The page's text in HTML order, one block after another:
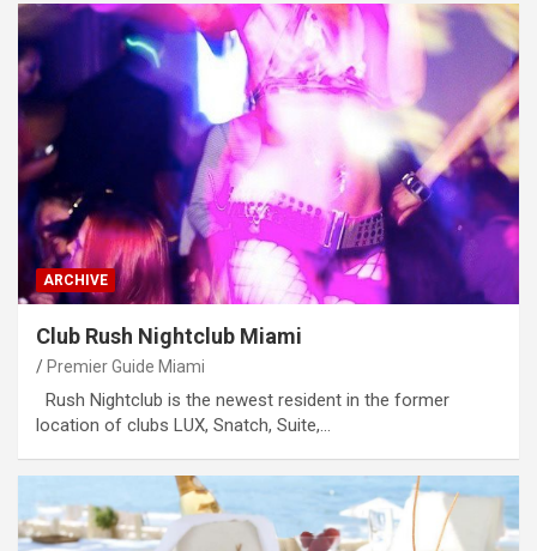
ARCHIVE
Club Rush Nightclub Miami
Premier Guide Miami
Rush Nightclub is the newest resident in the former
location of clubs LUX, Snatch, Suite,…